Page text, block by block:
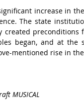
increase in
The state
preconditions
began, and at the
mentioned rise in
MUSICAL